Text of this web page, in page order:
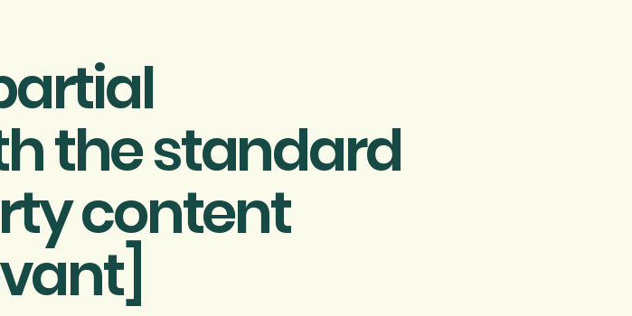
the standard
content